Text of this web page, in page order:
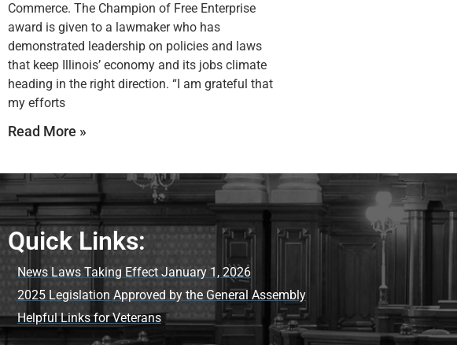
Commerce. The Champion of Free Enterprise
award is given to a lawmaker who has
demonstrated leadership on policies and laws
that keep Illinois’ economy and its jobs climate
heading in the right direction. “I am grateful that
my efforts
Read More »
Quick Links:
News Laws Taking Effect January 1, 2026
2025 Legislation Approved by the General Assembly
Helpful Links for Veterans